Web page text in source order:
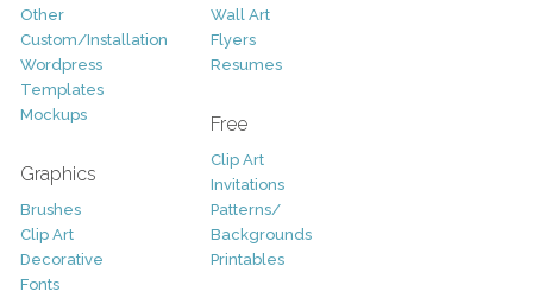
Other
Custom/Installation
Wordpress
Templates
Mockups
Graphics
Brushes
Clip Art
Decorative
Fonts
Wall Art
Flyers
Resumes
Free
Clip Art
Invitations
Patterns/
Backgrounds
Printables